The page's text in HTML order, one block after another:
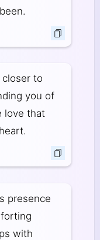
to
you of
love that
presence
with